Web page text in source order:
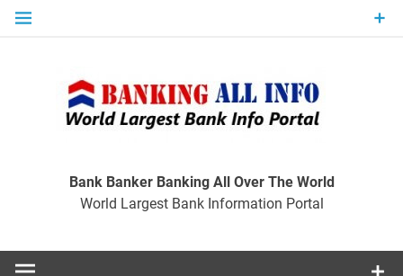
Skip
Bank Banker Banking All Over The World
World Largest Bank Information Portal